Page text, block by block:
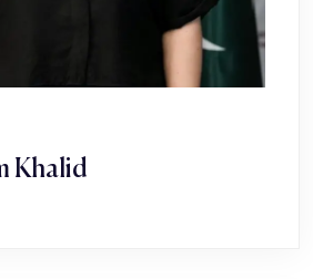
Khalid